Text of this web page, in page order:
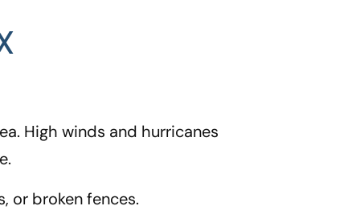
High winds and hurricanes
or broken fences.